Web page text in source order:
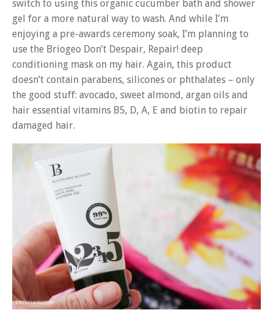
switch to using this organic cucumber bath and shower
gel for a more natural way to wash. And while I’m
enjoying a pre-awards ceremony soak, I’m planning to
use the Briogeo Don’t Despair, Repair! deep
conditioning mask on my hair. Again, this product
doesn’t contain parabens, silicones or phthalates – only
the good stuff: avocado, sweet almond, argan oils and
hair essential vitamins B5, D, A, E and biotin to repair
damaged hair.